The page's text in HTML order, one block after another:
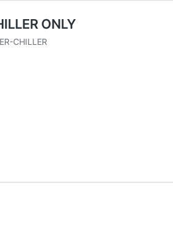
ONLY
CHILLER